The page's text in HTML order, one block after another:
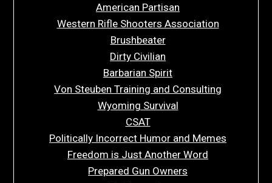
American Partisan
Western Rifle Shooters Association
Brushbeater
Dirty Civilian
Barbarian Spirit
Von Steuben Training and Consulting
Wyoming Survival
CSAT
Politically Incorrect Humor and Memes
Freedom is Just Another Word
Prepared Gun Owners